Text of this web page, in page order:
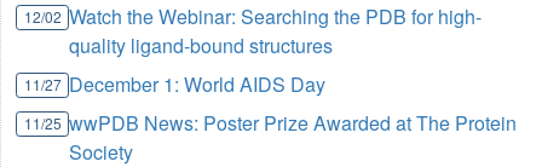
12/02 Watch the Webinar: Searching the PDB for high-
quality ligand-bound structures
11/27 December 1: World AIDS Day
11/25 wwPDB News: Poster Prize Awarded at The Protein
Society